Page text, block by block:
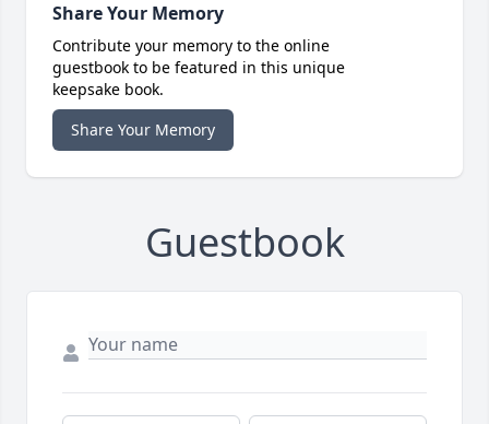
Share Your Memory
Contribute your memory to the online
guestbook to be featured in this unique
keepsake book.
Share Your Memory
Guestbook